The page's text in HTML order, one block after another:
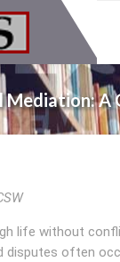
Mediation: A
life without
disputes often